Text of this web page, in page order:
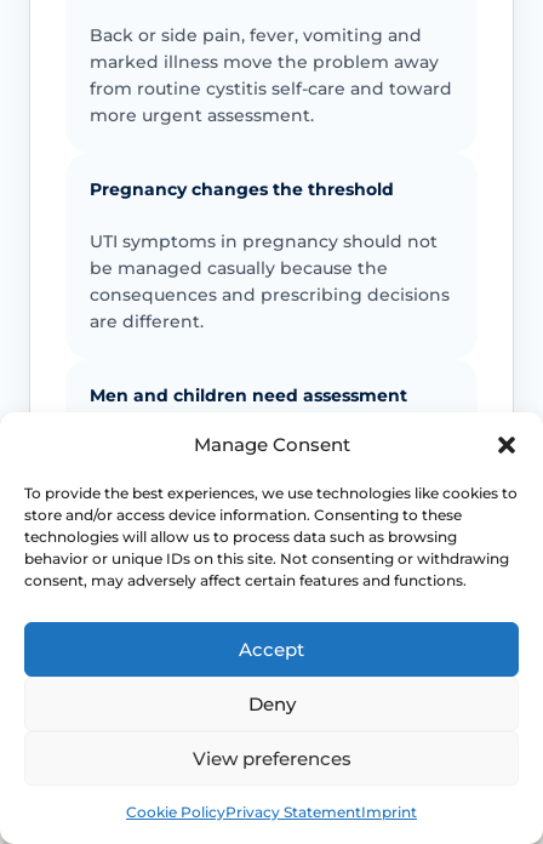
Manage Consent
To provide the best experiences, we use technologies like cookies to
store and/or access device information. Consenting to these
technologies will allow us to process data such as browsing
behavior or unique IDs on this site. Not consenting or withdrawing
consent, may adversely affect certain features and functions.
Accept
Deny
View preferences
Cookie PolicyPrivacy StatementImprint
Back or side pain, fever, vomiting and
marked illness move the problem away
from routine cystitis self-care and toward
more urgent assessment.
Pregnancy changes the threshold
UTI symptoms in pregnancy should not
be managed casually because the
consequences and prescribing decisions
are different.
Men and children need assessment
Guidance lowers the threshold for
men, pregnant women and children
with lower UTI symptoms.
A lower UTI that is not improving may
need treatment review, a different
diagnosis or further investigation rather
This safety and escalation advice is purely educational